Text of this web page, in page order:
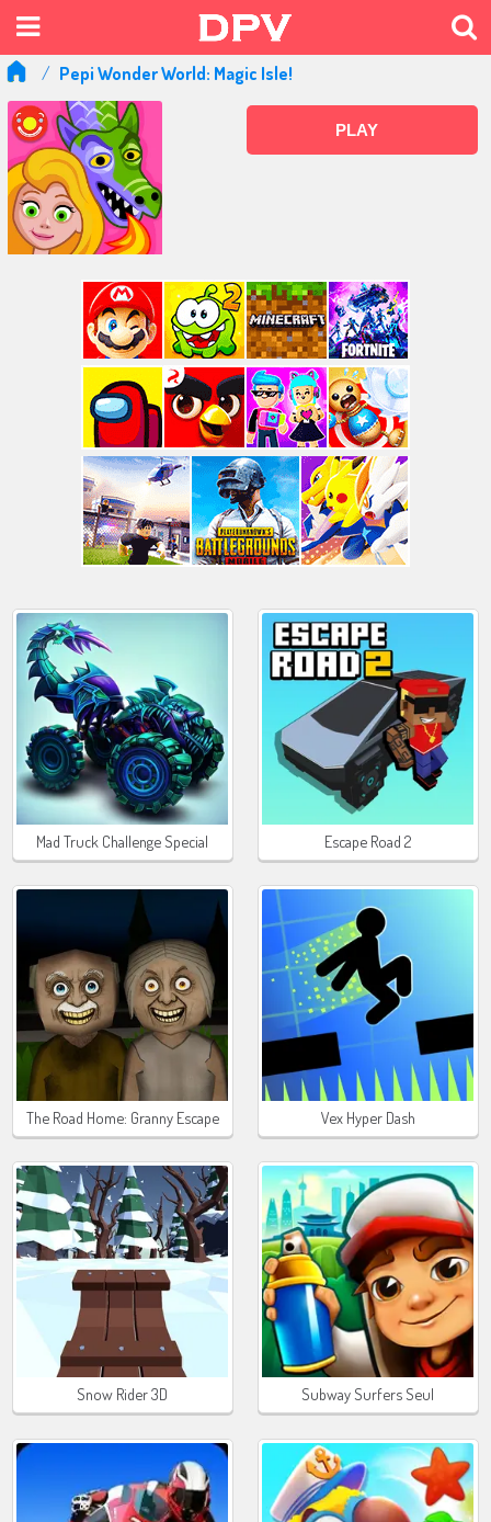
Pepi Wonder World: Magic Isle!
PLAY
Mad Truck Challenge Special Escape Road 2
The Road Home: Granny Escape Vex Hyper Dash
Snow Rider 3D Subway Surfers Seul